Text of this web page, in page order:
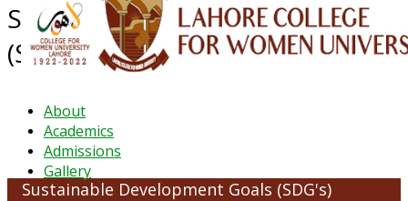
About
Academics
Admissions
Gallery
Sustainable Development Goals
(SDG's)
Sustainable Development Goals (SDG's)